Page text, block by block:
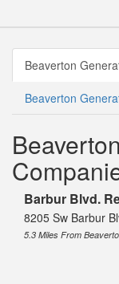
Beaverton
Beaverton
Barbur Blvd.
8205 Sw Barbur
5.3 Miles From